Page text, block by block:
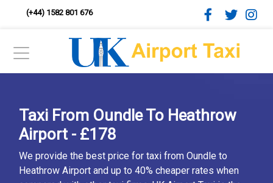
(+44) 1582 801 676
Taxi From Oundle To Heathrow
Airport - £178
We provide the best price for taxi from Oundle to
Heathrow Airport and up to 40% cheaper rates when